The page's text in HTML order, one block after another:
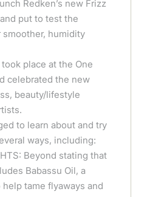
Redken’s new Frizz
put to test the
smoother, humidity
place at the One
celebrated the new
beauty/lifestyle
to learn about and try
ways, including:
Beyond stating that
Babassu Oil, a
tame flyaways and